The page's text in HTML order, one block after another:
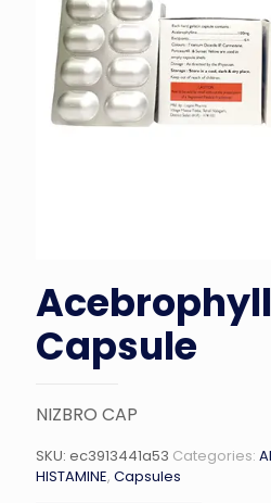
Capsule
NIZBRO CAP
SKU: ec3913441a53 Categories:
HISTAMINE, Capsules